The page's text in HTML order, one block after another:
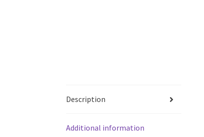
Description
Additional information